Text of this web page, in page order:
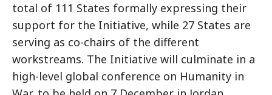
total of 111 States formally expressing their
support for the Initiative, while 27 States are
serving as co-chairs of the different
workstreams. The Initiative will culminate in a
high-level global conference on Humanity in